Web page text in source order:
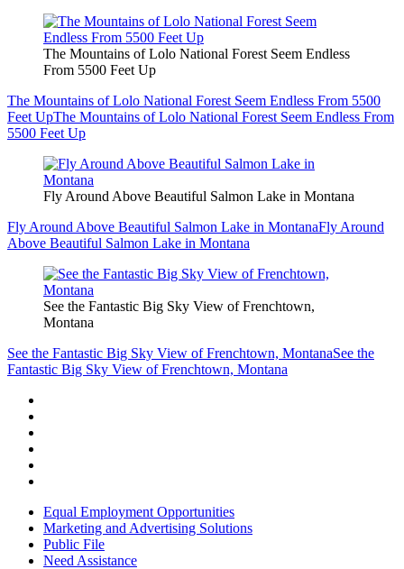
The Mountains of Lolo National Forest Seem Endless
From 5500 Feet Up
The Mountains of Lolo National Forest Seem Endless From 5500
Feet UpThe Mountains of Lolo National Forest Seem Endless From
5500 Feet Up
Fly Around Above Beautiful Salmon Lake in Montana
Fly Around Above Beautiful Salmon Lake in MontanaFly Around
Above Beautiful Salmon Lake in Montana
See the Fantastic Big Sky View of Frenchtown,
Montana
See the Fantastic Big Sky View of Frenchtown, MontanaSee the
Fantastic Big Sky View of Frenchtown, Montana
Equal Employment Opportunities
Marketing and Advertising Solutions
Public File
Need Assistance